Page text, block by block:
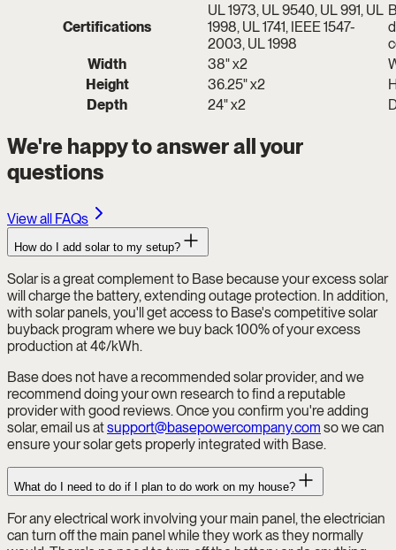
Certifications
UL 1973, UL 9540, UL 991, UL
1998, UL 1741, IEEE 1547-
2003, UL 1998
Width
38" x2
Height
36.25" x2
Depth
24" x2
We're happy to answer all your
questions
View all FAQs
How do I add solar to my setup?
Solar is a great complement to Base because your excess solar
will charge the battery, extending outage protection. In addition,
with solar panels, you'll get access to Base's competitive solar
buyback program where we buy back 100% of your excess
production at 4¢/kWh.
Base does not have a recommended solar provider, and we
recommend doing your own research to find a reputable
provider with good reviews. Once you confirm you're adding
solar, email us atsupport@basepowercompany.com so we can
ensure your solar gets properly integrated with Base.
What do I need to do if I plan to do work on my house?
For any electrical work involving your main panel, the electrician
can turn off the main panel while they work as they normally